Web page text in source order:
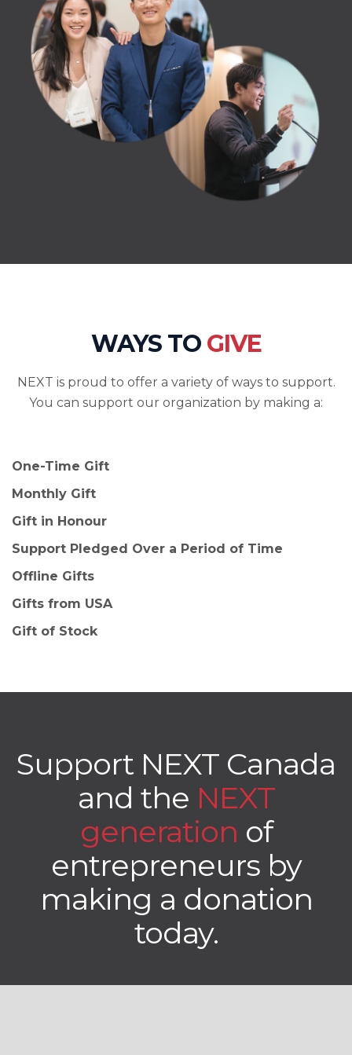
WAYS TO GIVE
NEXT is proud to offer a variety of ways to support.
You can support our organization by making a:
One-Time Gift
Monthly Gift
Gift in Honour
Support Pledged Over a Period of Time
Offline Gifts
Gifts from USA
Gift of Stock
Support NEXT Canada
and the NEXT
generation of
entrepreneurs by
making a donation
today.